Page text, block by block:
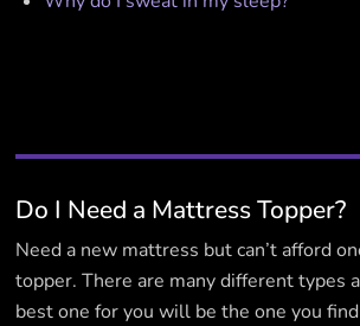
Do I Need a Mattress Topper?
Need a new mattress but can’t afford
topper. There are many different types
best one for you will be the one you